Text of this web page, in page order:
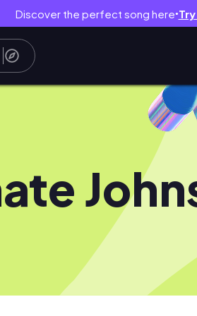
Discover the perfect song here●